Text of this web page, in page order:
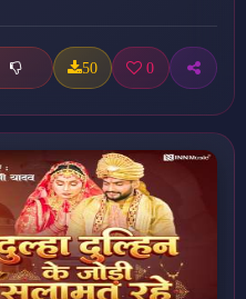
50 0